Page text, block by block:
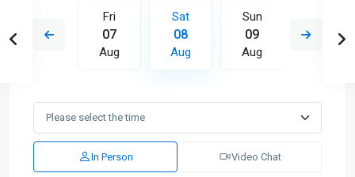
16
Fri
07
Aug
Sat
08
Aug
Sun
09
Aug
In Person Video Chat